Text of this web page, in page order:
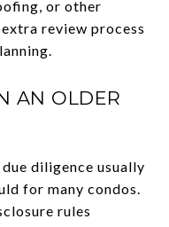
or other
review process
AN OLDER
diligence usually
for many condos.
rules